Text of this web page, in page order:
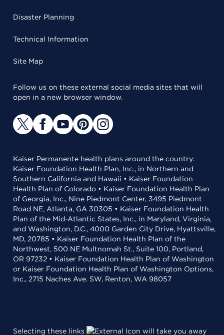
Disaster Planning
Technical Information
Site Map
Follow us on these external social media sites that will
open in a new browser window.
Kaiser Permanente health plans around the country:
Kaiser Foundation Health Plan, Inc., in Northern and
Southern California and Hawaii • Kaiser Foundation
Health Plan of Colorado • Kaiser Foundation Health Plan
of Georgia, Inc., Nine Piedmont Center, 3495 Piedmont
Road NE, Atlanta, GA 30305 • Kaiser Foundation Health
Plan of the Mid-Atlantic States, Inc., in Maryland, Virginia,
and Washington, D.C., 4000 Garden City Drive, Hyattsville,
MD, 20785 • Kaiser Foundation Health Plan of the
Northwest, 500 NE Multnomah St., Suite 100, Portland,
OR 97232 • Kaiser Foundation Health Plan of Washington
or Kaiser Foundation Health Plan of Washington Options,
Inc., 2715 Naches Ave. SW, Renton, WA 98057
Selecting these links will take you away